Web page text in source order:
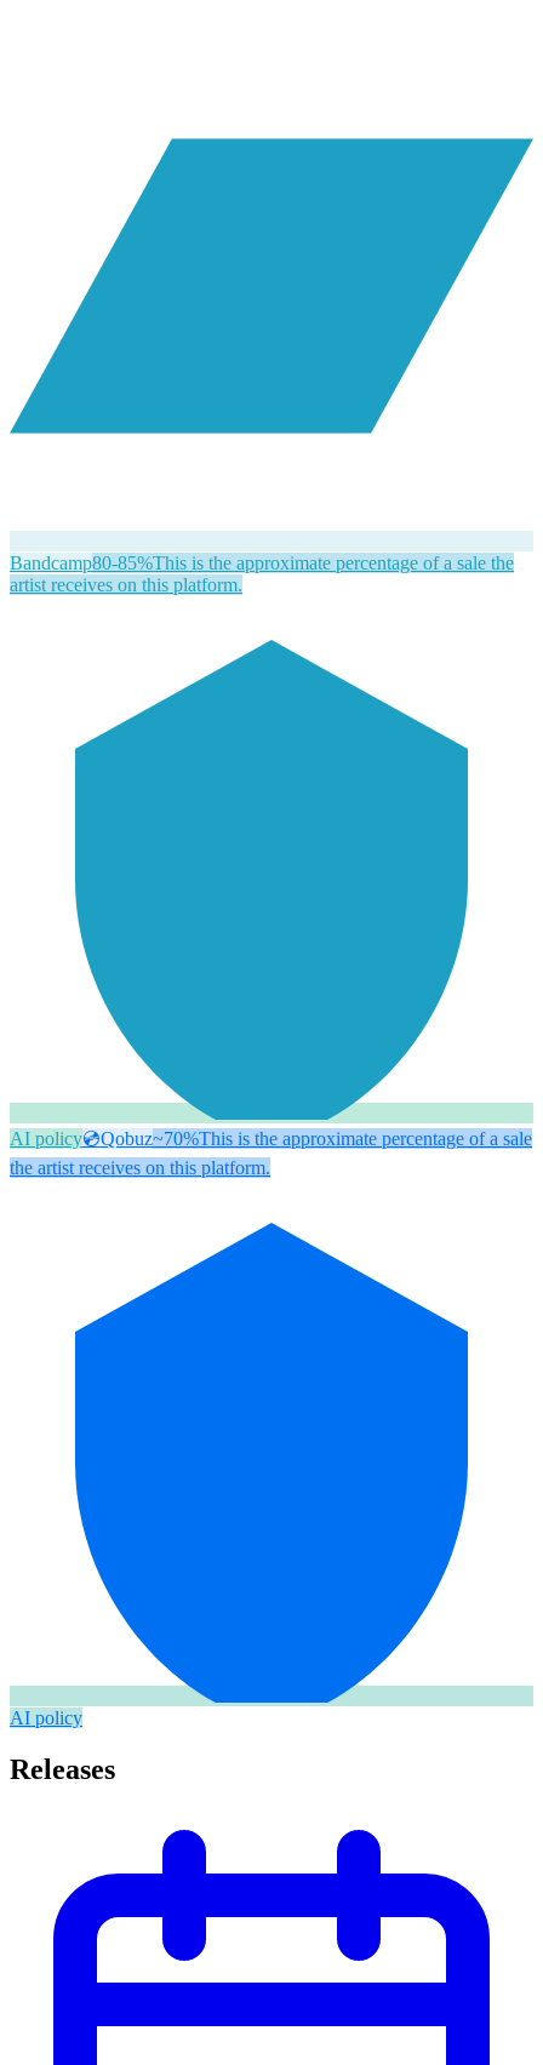
Bandcamp80-85%This is the approximate percentage of a sale the
artist receives on this platform.
AI policy💿Qobuz~70%This is the approximate percentage of a sale
the artist receives on this platform.
AI policy
Releases